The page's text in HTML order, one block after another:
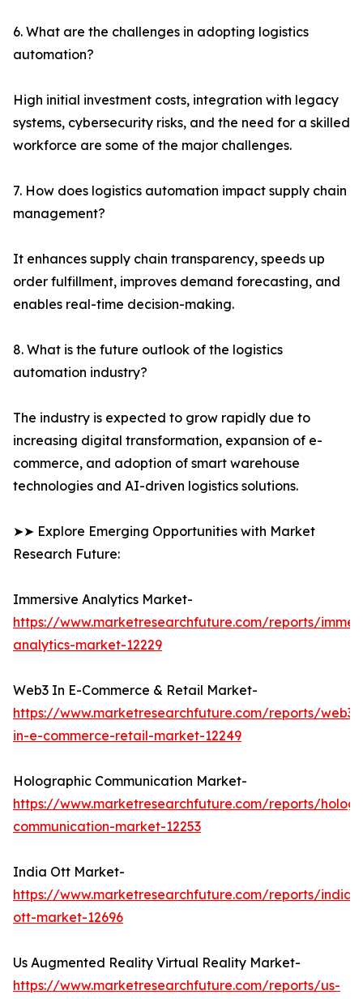
6. What are the challenges in adopting logistics
automation?
High initial investment costs, integration with legacy
systems, cybersecurity risks, and the need for a skilled
workforce are some of the major challenges.
7. How does logistics automation impact supply chain
management?
It enhances supply chain transparency, speeds up
order fulfillment, improves demand forecasting, and
enables real-time decision-making.
8. What is the future outlook of the logistics
automation industry?
The industry is expected to grow rapidly due to
increasing digital transformation, expansion of e-
commerce, and adoption of smart warehouse
technologies and AI-driven logistics solutions.
➤➤ Explore Emerging Opportunities with Market
Research Future:
Immersive Analytics Market-
https://www.marketresearchfuture.com/reports/
analytics-market-12229
Web3 In E-Commerce & Retail Market-
https://www.marketresearchfuture.com/reports/web3-
in-e-commerce-retail-market-12249
Holographic Communication Market-
https://www.marketresearchfuture.com/reports/
communication-market-12253
India Ott Market-
https://www.marketresearchfuture.com/reports/india-
ott-market-12696
Us Augmented Reality Virtual Reality Market-
https://www.marketresearchfuture.com/reports/us-